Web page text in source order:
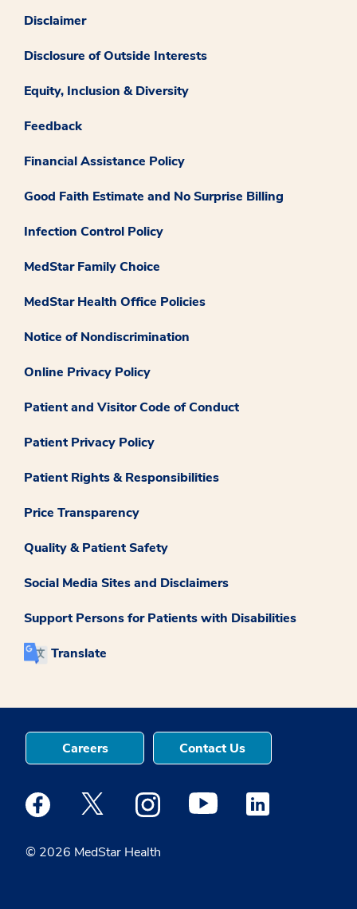
Disclaimer
Disclosure of Outside Interests
Equity, Inclusion & Diversity
Feedback
Financial Assistance Policy
Good Faith Estimate and No Surprise Billing
Infection Control Policy
MedStar Family Choice
MedStar Health Office Policies
Notice of Nondiscrimination
Online Privacy Policy
Patient and Visitor Code of Conduct
Patient Privacy Policy
Patient Rights & Responsibilities
Price Transparency
Quality & Patient Safety
Social Media Sites and Disclaimers
Support Persons for Patients with Disabilities
Translate
© 2026 MedStar Health
Careers Contact Us
Medstar Facebook opens a new window
Medstar Twitter opens a new window
Medstar Instagram opens a new
Medstar Youtube opens a
Medstar Linkedin